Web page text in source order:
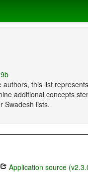
authors, this list
additional concepts
Swadesh lists.
Application source